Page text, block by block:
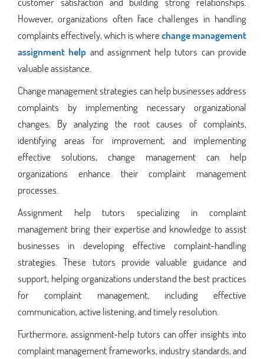
However, organizations often face challenges in handling
complaints effectively, which is wherechange management
assignment help and assignment help tutors can provide
valuable assistance.
Change management strategies can help businesses address
complaints by implementing necessary organizational
changes. By analyzing the root causes of complaints,
identifying areas for improvement, and implementing
effective solutions, change management can help
organizations enhance their complaint management
processes.
Assignment help tutors specializing in complaint
management bring their expertise and knowledge to assist
businesses in developing effective complaint-handling
strategies. These tutors provide valuable guidance and
support, helping organizations understand the best practices
for complaint management, including effective
communication, active listening, and timely resolution.
Furthermore, assignment-help tutors can offer insights into
complaint management frameworks, industry standards, and